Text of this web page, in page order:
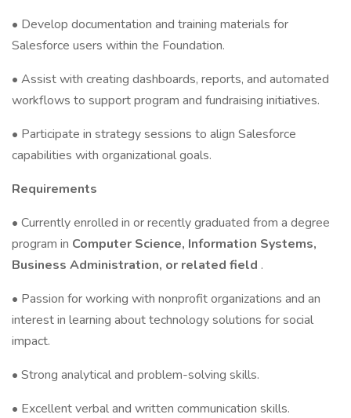
• Develop documentation and training materials for
Salesforce users within the Foundation.
• Assist with creating dashboards, reports, and automated
workflows to support program and fundraising initiatives.
• Participate in strategy sessions to align Salesforce
capabilities with organizational goals.
Requirements
• Currently enrolled in or recently graduated from a degree
program in Computer Science, Information Systems,
Business Administration, or related field .
• Passion for working with nonprofit organizations and an
interest in learning about technology solutions for social
impact.
• Strong analytical and problem-solving skills.
• Excellent verbal and written communication skills.